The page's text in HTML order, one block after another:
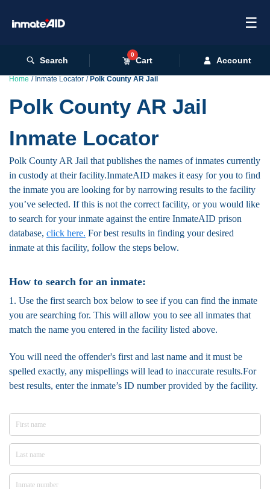
☰
Search
0
Cart Account
Home Inmate Locator Polk County AR Jail
Polk County AR Jail
Inmate Locator
Polk County AR Jail that publishes the names of inmates currently
in custody at their facility.InmateAID makes it easy for you to find
the inmate you are looking for by narrowing results to the facility
you’ve selected. If this is not the correct facility, or you would like
to search for your inmate against the entire InmateAID prison
database, click here. For best results in finding your desired
inmate at this facility, follow the steps below.
How to search for an inmate:
1. Use the first search box below to see if you can find the inmate
you are searching for. This will allow you to see all inmates that
match the name you entered in the facility listed above.
You will need the offender's first and last name and it must be
spelled exactly, any mispellings will lead to inaccurate results.For
best results, enter the inmate’s ID number provided by the facility.